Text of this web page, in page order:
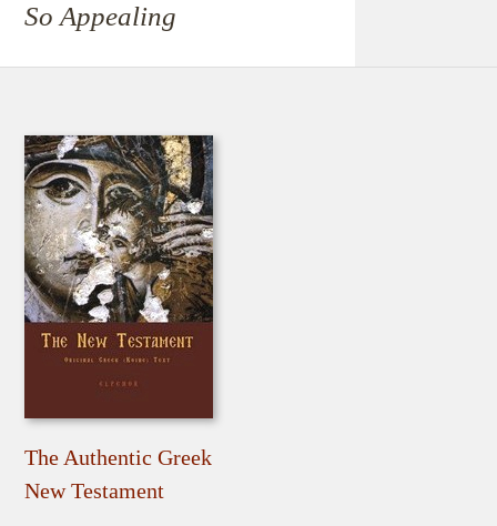
So Appealing
The Authentic Greek
New Testament